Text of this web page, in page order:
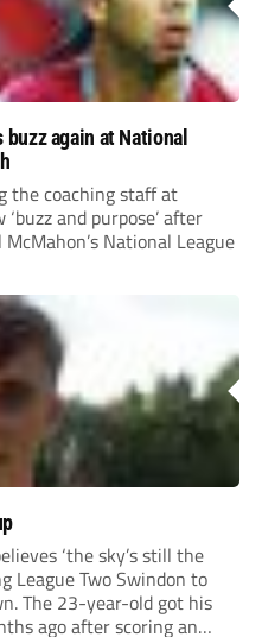
again at National
the coaching staff at
and purpose’ after
National League
‘the sky’s still the
League Two Swindon to
The 23-year-old got his
ago after scoring an